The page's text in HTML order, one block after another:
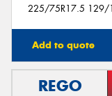
225/75R17.5 129/
Add to quote
REGO